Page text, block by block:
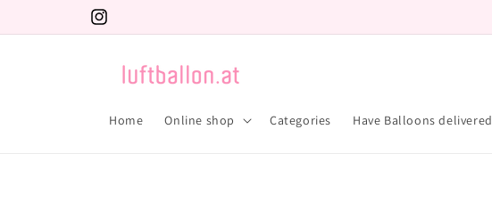
Instagram
Home Online shop Categories Have Balloons delivered